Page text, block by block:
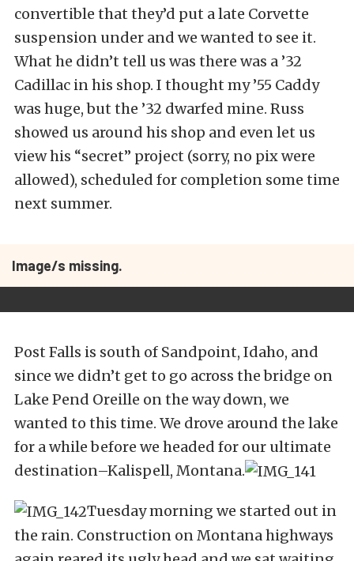
convertible that they’d put a late Corvette
suspension under and we wanted to see it.
What he didn’t tell us was there was a ’32
Cadillac in his shop. I thought my ’55 Caddy
was huge, but the ’32 dwarfed mine. Russ
showed us around his shop and even let us
view his “secret” project (sorry, no pix were
allowed), scheduled for completion some time
next summer.
Image/s missing.
Post Falls is south of Sandpoint, Idaho, and
since we didn’t get to go across the bridge on
Lake Pend Oreille on the way down, we
wanted to this time. We drove around the lake
for a while before we headed for our ultimate
destination–Kalispell, Montana.
Tuesday morning we started out in
the rain. Construction on Montana highways